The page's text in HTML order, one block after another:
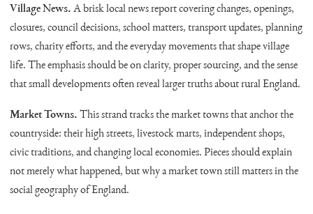
Village News. A brisk local news report covering changes, openings,
closures, council decisions, school matters, transport updates, planning
rows, charity efforts, and the everyday movements that shape village
life. The emphasis should be on clarity, proper sourcing, and the sense
that small developments often reveal larger truths about rural England.
Market Towns. This strand tracks the market towns that anchor the
countryside: their high streets, livestock marts, independent shops,
civic traditions, and changing local economies. Pieces should explain
not merely what happened, but why a market town still matters in the
social geography of England.